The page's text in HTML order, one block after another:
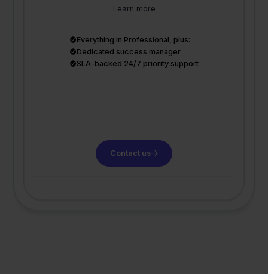
Learn more
Everything in Professional, plus:
Dedicated success manager
SLA-backed 24/7 priority support
Contact us